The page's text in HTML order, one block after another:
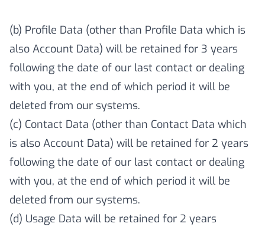
(b) Profile Data (other than Profile Data which is
also Account Data) will be retained for 3 years
following the date of our last contact or dealing
with you, at the end of which period it will be
deleted from our systems.
(c) Contact Data (other than Contact Data which
is also Account Data) will be retained for 2 years
following the date of our last contact or dealing
with you, at the end of which period it will be
deleted from our systems.
(d) Usage Data will be retained for 2 years